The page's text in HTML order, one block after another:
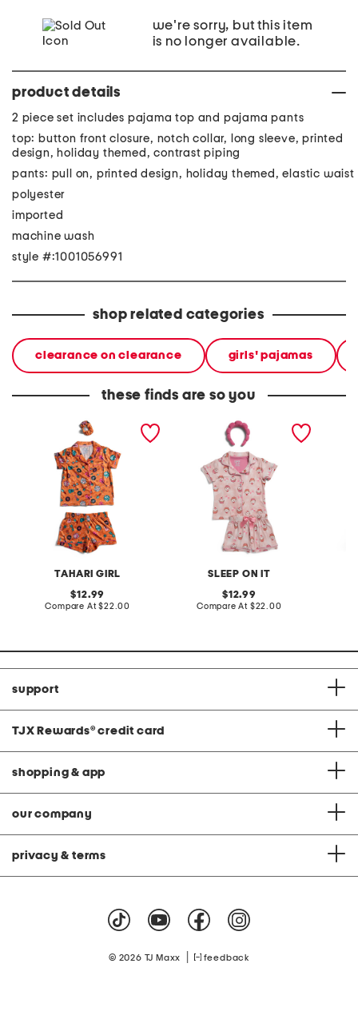
we're sorry, but this item
is no longer available.
product details
2 piece set includes pajama top and pajama pants
top: button front closure, notch collar, long sleeve, printed
design, holiday themed, contrast piping
pants: pull on, printed design, holiday themed, elastic waist
polyester
imported
machine wash
style #:1001056991
shop related categories
clearance on clearance girls' pajamas
these finds are so you
TAHARI GIRL
girls 2pc pop star printed
top and shorts pajama set
original
price:
12.99
Compare At compare
$22.00
SLEEP ON IT
2pc little girls cupcake
print button front pajama
set with headband
original
price:
12.99
Compare At compare
$22.00
support
TJX Rewards® credit card
shopping & app
our company
privacy & terms
© 2026 TJ Maxx feedback